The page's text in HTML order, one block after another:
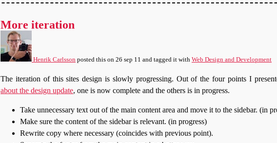
More iteration
Henrik Carlsson posted this on 26 sep 11 and tagged it with Web Design and Development
The iteration of this sites design is slowly progressing. Out of the four points I
about the design update, one is now complete and the others is in progress.
Take unnecessary text out of the main content area and move it to the sidebar. (in
Make sure the content of the sidebar is relevant. (in progress)
Rewrite copy where necessary (coincides with previous point).